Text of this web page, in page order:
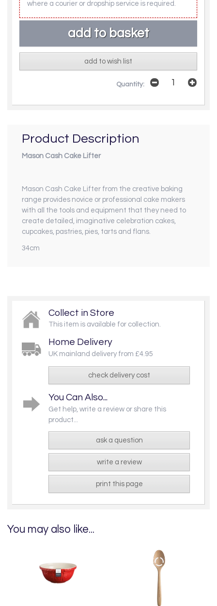
where a courier or dropship service is required.
add to wish list
Quantity:
Product Description
Mason Cash Cake Lifter
Mason Cash Cake Lifter from the creative baking
range provides novice or professional cake makers
with all the tools and equipment that they need to
create detailed, imaginative celebration cakes,
cupcakes, pastries, pies, tarts and flans.
34cm
Collect in Store
This item is available for collection.
Home Delivery
UK mainland delivery from £4.95
check delivery cost
You Can Also...
Get help, write a review or share this
product...
ask a question
write a review
print this page
You may also like...